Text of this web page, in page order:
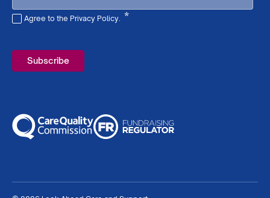
Agree to the Privacy Policy. *